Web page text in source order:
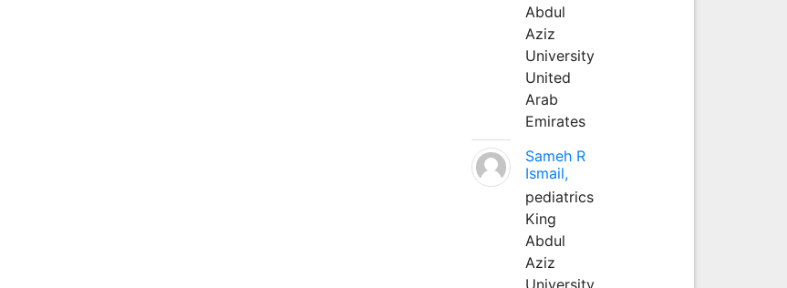
Abdul
Aziz
University
United
Arab
Emirates
Sameh R
Ismail,
pediatrics
King
Abdul
Aziz
University